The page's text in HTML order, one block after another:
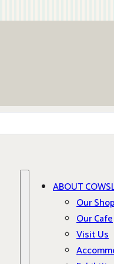
ABOUT
Our
Our Cafe
Visit Us